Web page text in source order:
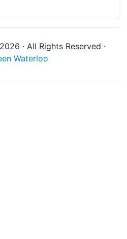
· All Rights Reserved ·
Waterloo